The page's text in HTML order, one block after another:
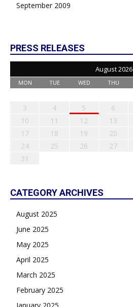
September 2009
PRESS RELEASES
August 2026
MON TUE WED THU
3
4 5 6
10
11 12 13
17
18 19 20
24
25 26 27
31
CATEGORY ARCHIVES
August 2025
June 2025
May 2025
April 2025
March 2025
February 2025